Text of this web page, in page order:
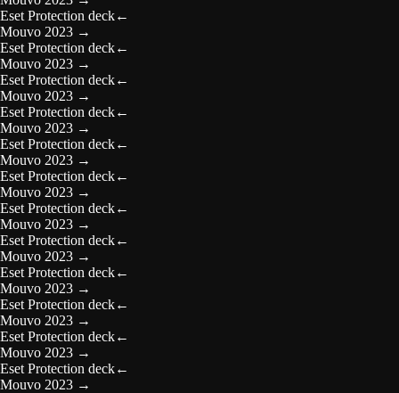
Eset Protection deck←
Mouvo 2023 →
Eset Protection deck←
Mouvo 2023 →
Eset Protection deck←
Mouvo 2023 →
Eset Protection deck←
Mouvo 2023 →
Eset Protection deck←
Mouvo 2023 →
Eset Protection deck←
Mouvo 2023 →
Eset Protection deck←
Mouvo 2023 →
Eset Protection deck←
Mouvo 2023 →
Eset Protection deck←
Mouvo 2023 →
Eset Protection deck←
Mouvo 2023 →
Eset Protection deck←
Mouvo 2023 →
Eset Protection deck←
Mouvo 2023 →